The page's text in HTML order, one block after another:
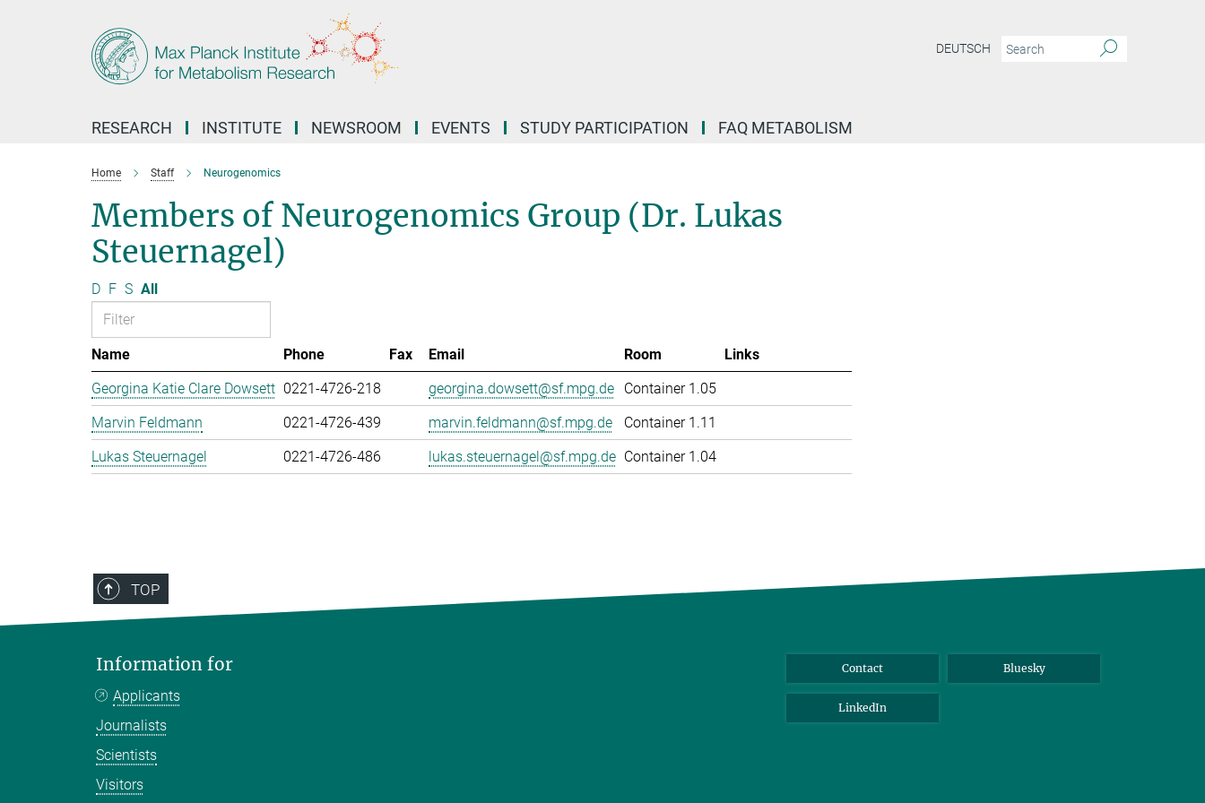
DEUTSCH
RESEARCH INSTITUTE NEWSROOM EVENTS STUDY PARTICIPATION FAQ METABOLISM
Home Staff Neurogenomics
Members of Neurogenomics Group (Dr. Lukas
Steuernagel)
D F S All
Name Phone Fax Email Room
Links
Georgina Katie Clare Dowsett 0221-4726-218 georgina.dowsett@sf.mpg.de
Container 1.05
Marvin Feldmann
0221-4726-439 marvin.feldmann@sf.mpg.de
Container 1.11
Lukas Steuernagel
0221-4726-486 lukas.steuernagel@sf.mpg.de Container 1.04
TOP
Information for
Applicants
Journalists
Scientists
Visitors
Contact Bluesky
LinkedIn